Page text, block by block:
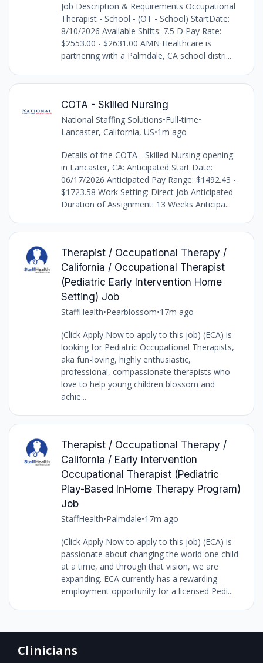
Job Description & Requirements Occupational
Therapist - School - (OT - School) StartDate:
8/10/2026 Available Shifts: 7.5 D Pay Rate:
$2553.00 - $2631.00 AMN Healthcare is
partnering with a Palmdale, CA school distri...
COTA - Skilled Nursing
National Staffing Solutions•Full-time•
Lancaster, California, US•1m ago
Details of the COTA - Skilled Nursing opening
in Lancaster, CA: Anticipated Start Date:
06/17/2026 Anticipated Pay Range: $1492.43 -
$1723.58 Work Setting: Direct Job Anticipated
Duration of Assignment: 13 Weeks Anticipa...
Therapist / Occupational Therapy /
California / Occupational Therapist
(Pediatric Early Intervention Home
Setting) Job
StaffHealth•Pearblossom•17m ago
(Click Apply Now to apply to this job) (ECA) is
looking for Pediatric Occupational Therapists,
aka fun-loving, highly enthusiastic,
professional, compassionate therapists who
love to help young children blossom and
achie...
Therapist / Occupational Therapy /
California / Early Intervention
Occupational Therapist (Pediatric
Play-Based InHome Therapy Program)
Job
StaffHealth•Palmdale•17m ago
(Click Apply Now to apply to this job) (ECA) is
passionate about changing the world one child
at a time, and through that vision, we are
expanding. ECA currently has a rewarding
employment opportunity for a licensed Pedi...
Clinicians